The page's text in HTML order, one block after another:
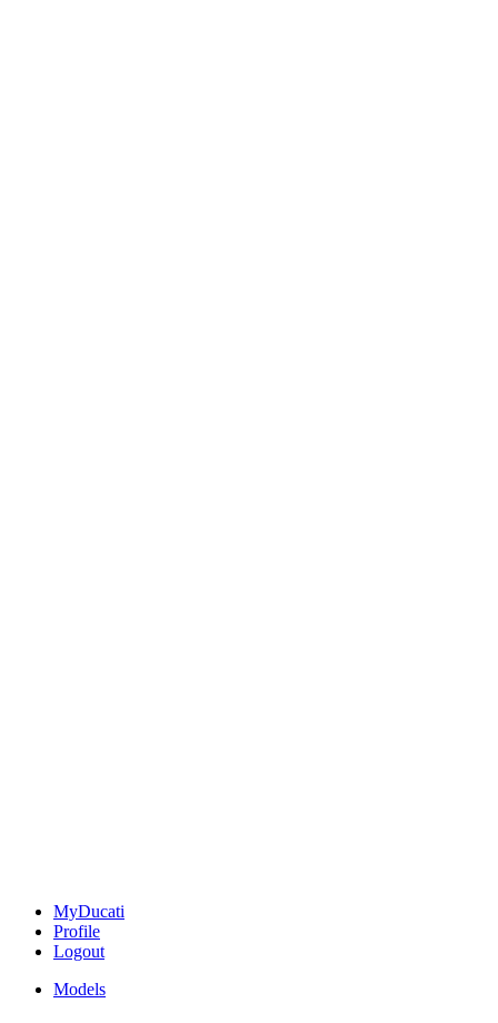
MyDucati
Profile
Logout
Models